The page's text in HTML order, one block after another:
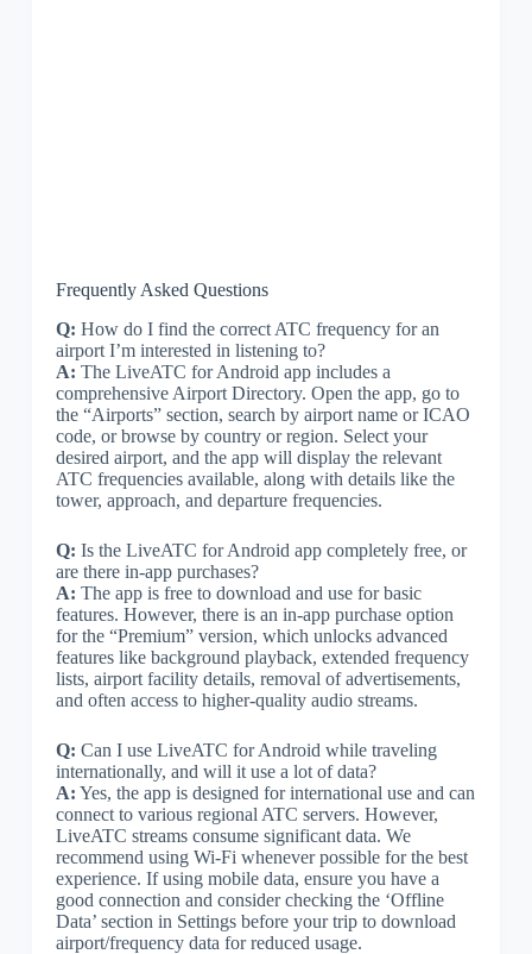
Frequently Asked Questions
Q: How do I find the correct ATC frequency for an
airport I’m interested in listening to?
A: The LiveATC for Android app includes a
comprehensive Airport Directory. Open the app, go to
the “Airports” section, search by airport name or ICAO
code, or browse by country or region. Select your
desired airport, and the app will display the relevant
ATC frequencies available, along with details like the
tower, approach, and departure frequencies.
Q: Is the LiveATC for Android app completely free, or
are there in-app purchases?
A: The app is free to download and use for basic
features. However, there is an in-app purchase option
for the “Premium” version, which unlocks advanced
features like background playback, extended frequency
lists, airport facility details, removal of advertisements,
and often access to higher-quality audio streams.
Q: Can I use LiveATC for Android while traveling
internationally, and will it use a lot of data?
A: Yes, the app is designed for international use and can
connect to various regional ATC servers. However,
LiveATC streams consume significant data. We
recommend using Wi-Fi whenever possible for the best
experience. If using mobile data, ensure you have a
good connection and consider checking the ‘Offline
Data’ section in Settings before your trip to download
airport/frequency data for reduced usage.